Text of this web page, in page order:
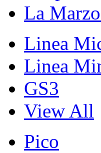
La
Linea
Linea
GS3
View All
Pico